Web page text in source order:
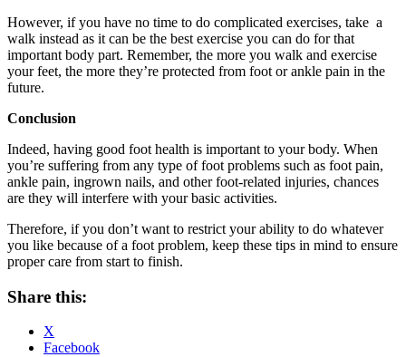
However, if you have no time to do complicated exercises, take a
walk instead as it can be the best exercise you can do for that
important body part. Remember, the more you walk and exercise
your feet, the more they’re protected from foot or ankle pain in the
future.
Conclusion
Indeed, having good foot health is important to your body. When
you’re suffering from any type of foot problems such as foot pain,
ankle pain, ingrown nails, and other foot-related injuries, chances
are they will interfere with your basic activities.
Therefore, if you don’t want to restrict your ability to do whatever
you like because of a foot problem, keep these tips in mind to ensure
proper care from start to finish.
Share this:
X
Facebook